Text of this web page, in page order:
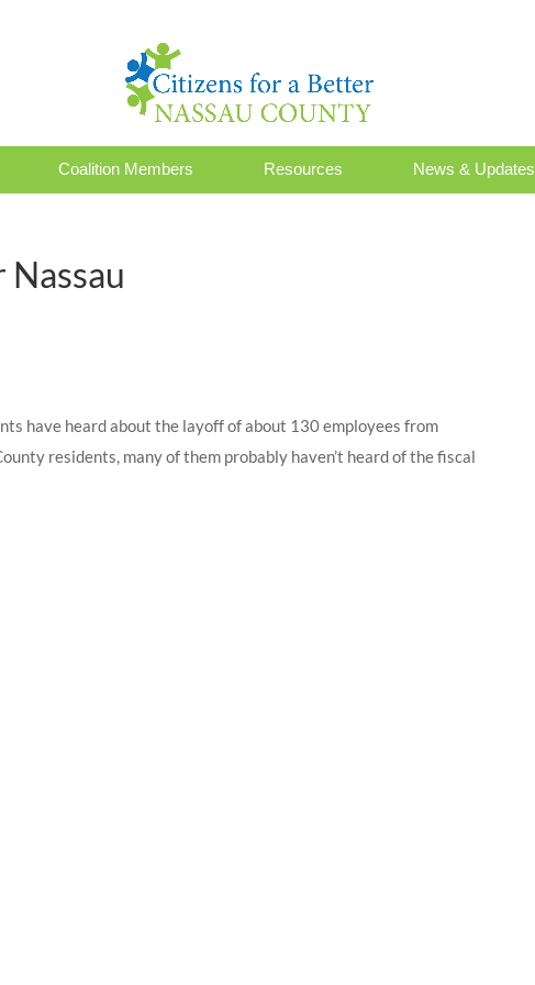
Coalition Members Resources News & Updates
have heard about the layoff of about 130 employees from
residents, many of them probably haven’t heard of the fiscal